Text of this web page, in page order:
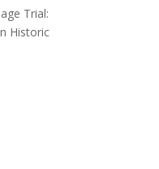
Trial:
Historic